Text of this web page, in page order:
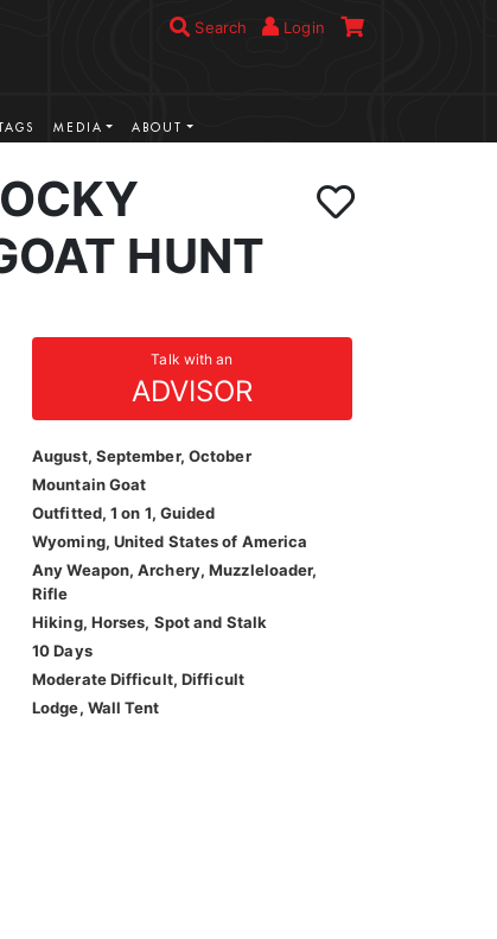
Search Login
MEDIA ABOUT
HUNT
Talk with an
ADVISOR
August, September, October
Mountain Goat
Outfitted, 1 on 1, Guided
Wyoming, United States of America
Any Weapon, Archery, Muzzleloader,
Rifle
Hiking, Horses, Spot and Stalk
10 Days
Moderate Difficult, Difficult
Lodge, Wall Tent